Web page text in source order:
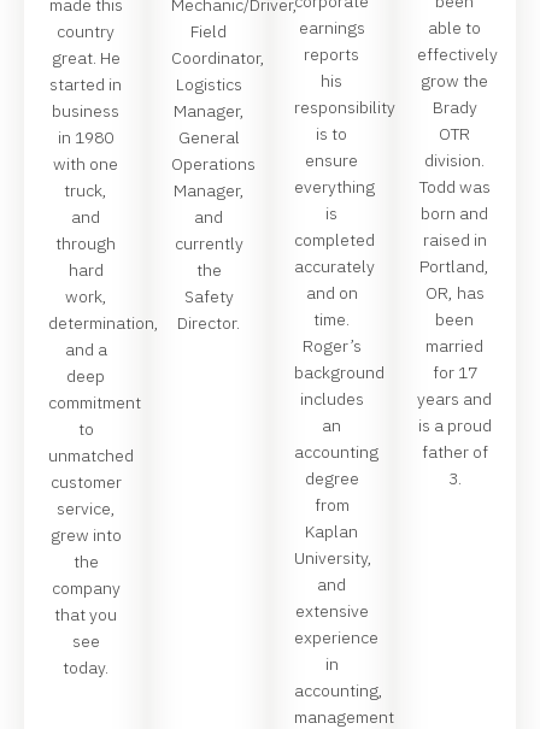
made this
country
great. He
started in
business
in 1980
with one
truck,
and
through
hard
work,
determination,
and a
deep
commitment
to
unmatched
customer
service,
grew into
the
company
that you
see
today.
Mechanic/Driver,
Field
Coordinator,
Logistics
Manager,
General
Operations
Manager,
and
currently
the
Safety
Director.
earnings
reports
his
responsibility
is to
ensure
everything
is
completed
accurately
and on
time.
Roger’s
background
includes
an
accounting
degree
from
Kaplan
University,
and
extensive
experience
in
accounting,
management
able to
effectively
grow the
Brady
OTR
division.
Todd was
born and
raised in
Portland,
OR, has
been
married
for 17
years and
is a proud
father of
3.